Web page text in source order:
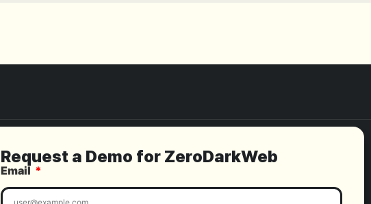
Request a Demo for ZeroDarkWeb
Email